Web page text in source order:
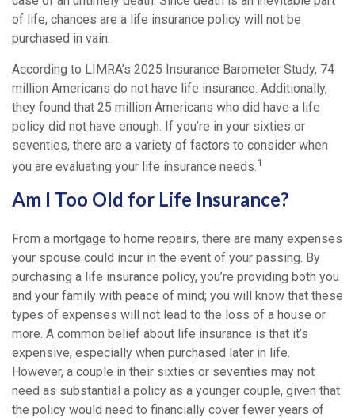
of life, chances are a life insurance policy will not be
purchased in vain.
According to LIMRA’s 2025 Insurance Barometer Study, 74
million Americans do not have life insurance. Additionally,
they found that 25 million Americans who did have a life
policy did not have enough. If you’re in your sixties or
seventies, there are a variety of factors to consider when
you are evaluating your life insurance needs.1
Am I Too Old for Life Insurance?
From a mortgage to home repairs, there are many expenses
your spouse could incur in the event of your passing. By
purchasing a life insurance policy, you’re providing both you
and your family with peace of mind; you will know that these
types of expenses will not lead to the loss of a house or
more. A common belief about life insurance is that it’s
expensive, especially when purchased later in life.
However, a couple in their sixties or seventies may not
need as substantial a policy as a younger couple, given that
the policy would need to financially cover fewer years of